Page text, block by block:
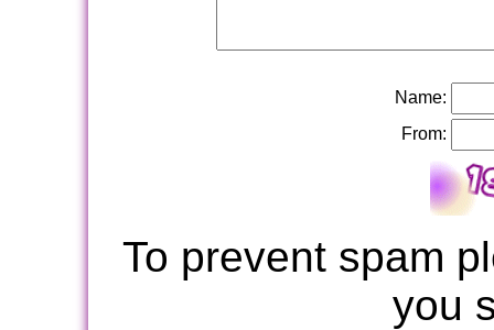
Name:
From:
To prevent spam
you